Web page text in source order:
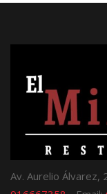
Av. Aurelio Álvarez,